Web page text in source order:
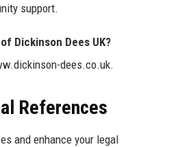
support.
Dickinson Dees UK?
dees.co.uk.
References
and enhance your legal